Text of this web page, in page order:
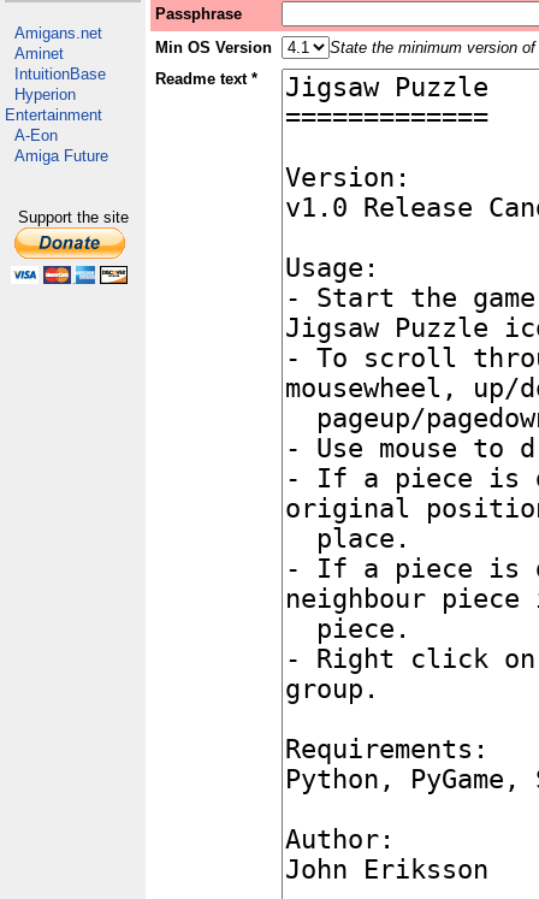
Amigans.net
Aminet
IntuitionBase
Hyperion
Entertainment
A-Eon
Amiga Future
Support the site
Passphrase
Min OS Version
State the minimum version
Readme text *